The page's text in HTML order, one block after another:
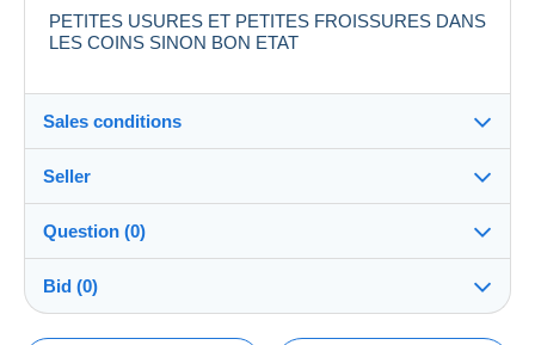
PETITES USURES ET PETITES FROISSURES DANS
LES COINS SINON BON ETAT
Sales conditions
Destination:
See the list of countries
In person:
Yes
Seller
shali99%(2859x)
Store
Question (0)
Bid (0)